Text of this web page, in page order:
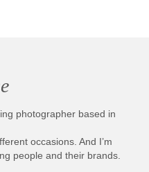
photographer based in
occasions. And I’m
people and their brands.